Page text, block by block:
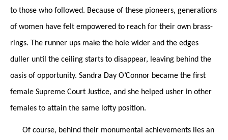
to those who followed. Because of these pioneers, generations
of women have felt empowered to reach for their own brass-
rings. The runner ups make the hole wider and the edges
duller until the ceiling starts to disappear, leaving behind the
oasis of opportunity. Sandra Day O’Connor became the first
female Supreme Court Justice, and she helped usher in other
females to attain the same lofty position.
Of course, behind their monumental achievements lies an